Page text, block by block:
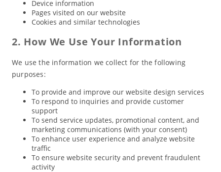
Device information
Pages visited on our website
Cookies and similar technologies
2. How We Use Your Information
We use the information we collect for the following
purposes:
To provide and improve our website design services
To respond to inquiries and provide customer
support
To send service updates, promotional content, and
marketing communications (with your consent)
To enhance user experience and analyze website
traffic
To ensure website security and prevent fraudulent
activity